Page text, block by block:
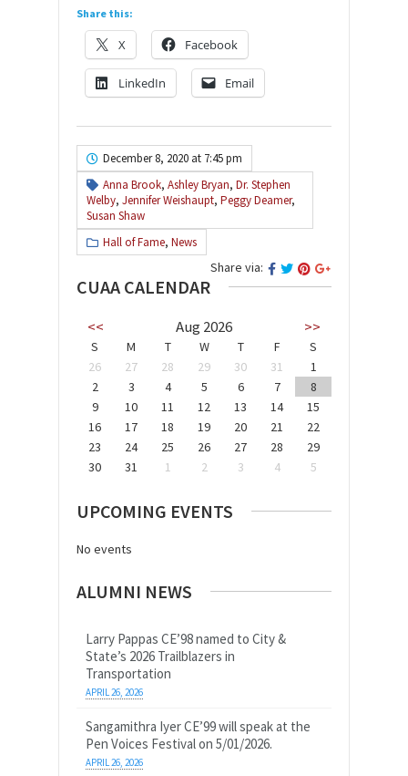
Share this:
X Facebook
LinkedIn Email
December 8, 2020 at 7:45 pm
Anna Brook, Ashley Bryan, Dr. Stephen
Welby, Jennifer Weishaupt, Peggy Deamer,
Susan Shaw
Hall of Fame, News
Share via:
CUAA CALENDAR
<< Aug 2026 >>
S M T W T F
S
26
27 28 29 30 31
1
2
3 4 5 6 7
8
9
10 11 12 13 14
15
16
17 18 19 20 21
22
23
24 25 26 27 28
29
30
31 1 2 3 4 5
UPCOMING EVENTS
No events
ALUMNI NEWS
Larry Pappas CE’98 named to City &
State’s 2026 Trailblazers in
Transportation
APRIL 26, 2026
Sangamithra Iyer CE’99 will speak at the
Pen Voices Festival on 5/01/2026.
APRIL 26, 2026